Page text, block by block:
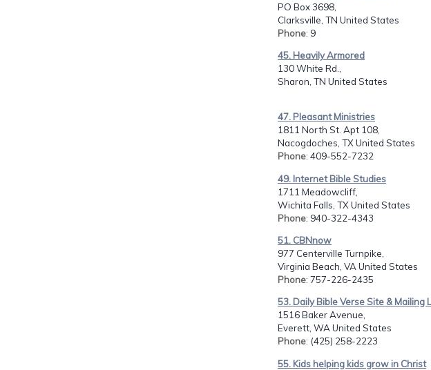
PO Box 3698,
Clarksville, TN United States
Phone: 9
45. Heavily Armored
130 White Rd.,
Sharon, TN United States
47. Pleasant Ministries
1811 North St. Apt 108,
Nacogdoches, TX United States
Phone: 409-552-7232
49. Internet Bible Studies
1711 Meadowcliff,
Wichita Falls, TX United States
Phone: 940-322-4343
51. CBNnow
977 Centerville Turnpike,
Virginia Beach, VA United States
Phone: 757-226-2435
53. Daily Bible Verse Site & Mailing
1516 Baker Avenue,
Everett, WA United States
Phone: (425) 258-2223
55. Kids helping kids grow in Christ